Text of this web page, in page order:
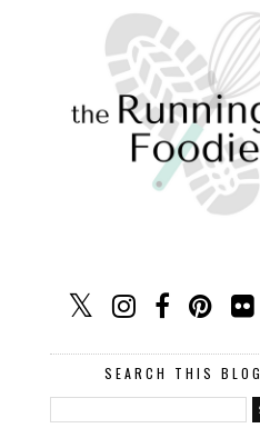
SEARCH THIS BLOG